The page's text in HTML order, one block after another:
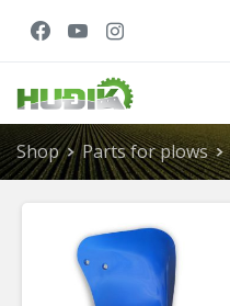
Shop Parts for plows